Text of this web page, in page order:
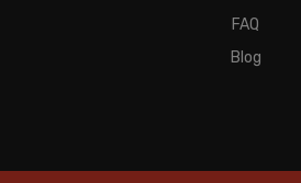
FAQ
Blog